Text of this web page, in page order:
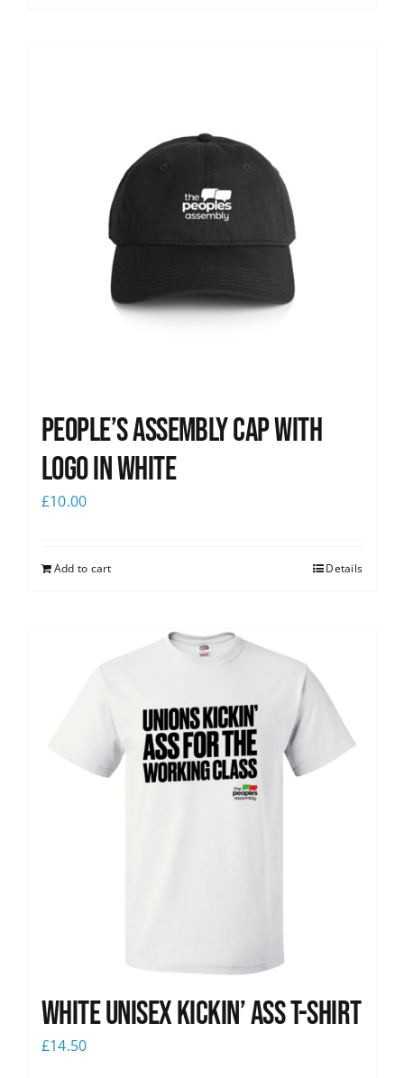
People’s Assembly Cap with
logo in white
£10.00
Add to cart Details
White Unisex Kickin’ Ass T-Shirt
£14.50